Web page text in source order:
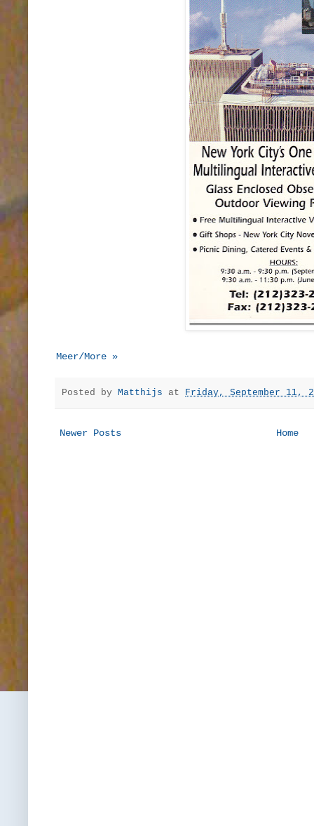
Meer/More »
Posted by Matthijs at Friday, September 11,
Newer Posts Home